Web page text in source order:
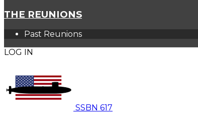
THE REUNIONS
Past Reunions
LOG IN
SSBN 617